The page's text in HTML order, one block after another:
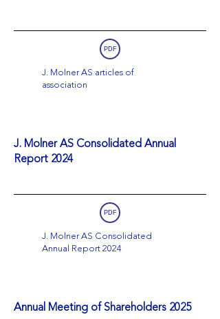
PDF
J. Molner AS articles of
association
J. Molner AS Consolidated Annual
Report 2024
PDF
J. Molner AS Consolidated
Annual Report 2024
Annual Meeting of Shareholders 2025